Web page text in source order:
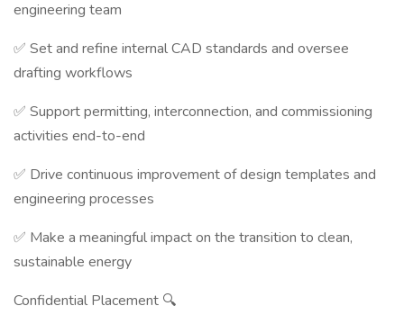
engineering team
✅ Set and refine internal CAD standards and oversee
drafting workflows
✅ Support permitting, interconnection, and commissioning
activities end-to-end
✅ Drive continuous improvement of design templates and
engineering processes
✅ Make a meaningful impact on the transition to clean,
sustainable energy
Confidential Placement 🔍